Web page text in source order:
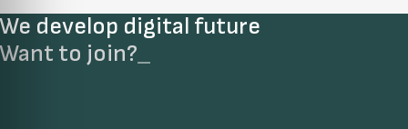
We develop digital future​
Want to join?